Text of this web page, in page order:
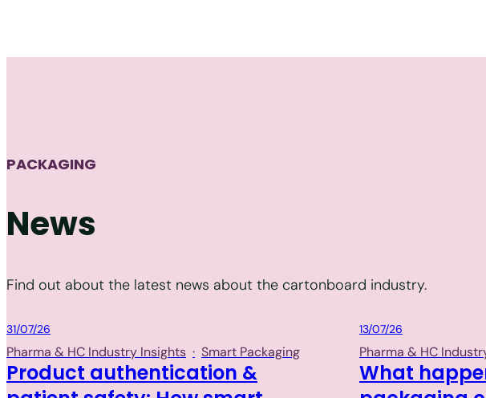
PACKAGING
News
Find out about the latest news about the cartonboard industry.
Packaging
31/07/26
Pharma & HC Industry Insights · Smart Packaging
Product authentication &
Packaging
13/07/26
Pharma & HC
What